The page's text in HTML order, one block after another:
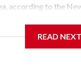
according to the
said Inspector
housing and
READ